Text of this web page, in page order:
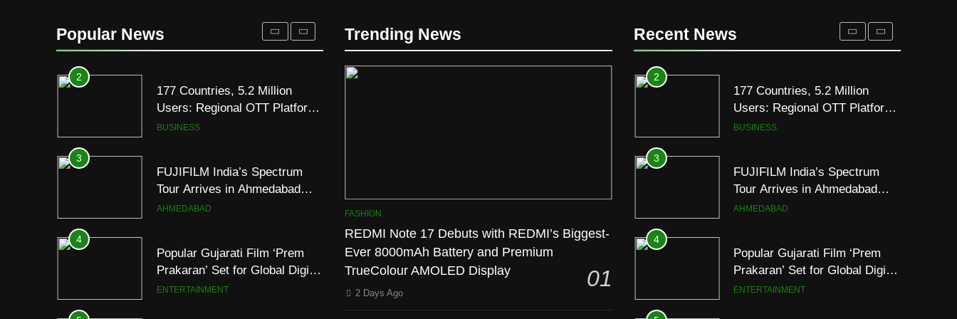
Popular NewsUsers: Regional OTT Platform
JOJO Expands Its Global
3
FUJIFILM India’s Spectrum
Tour Arrives in Ahmedabad
Following Successful
AHMEDABAD
4
Popular Gujarati Film ‘Prem
Prakaran’ Set for Global Digital
Streaming on ‘JOJO’ OTT
ENTERTAINMENT
5
Rubina Dilaik’s daring
helicopter stunt ends with
a medical
ENTERTAINMENT
Trending News
FASHION
REDMI Note 17 Debuts with REDMI’s Biggest-
Ever 8000mAh Battery and Premium
TrueColour AMOLED Display
01
2 Days Ago
Recent News Users: Regional OTT Platform
JOJO Expands Its Global
3
FUJIFILM India’s Spectrum
Tour Arrives in Ahmedabad
Following Successful
AHMEDABAD
4
Popular Gujarati Film ‘Prem
Prakaran’ Set for Global Digital
Streaming on ‘JOJO’ OTT
ENTERTAINMENT
5
Rubina Dilaik’s daring
helicopter stunt ends with
a medical
ENTERTAINMENT